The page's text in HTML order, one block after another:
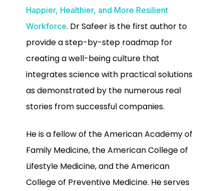
Happier, Healthier, and More Resilient
Workforce. Dr Safeer is the first author to
provide a step-by-step roadmap for
creating a well-being culture that
integrates science with practical solutions
as demonstrated by the numerous real
stories from successful companies.
He is a fellow of the American Academy of
Family Medicine, the American College of
Lifestyle Medicine, and the American
College of Preventive Medicine. He serves